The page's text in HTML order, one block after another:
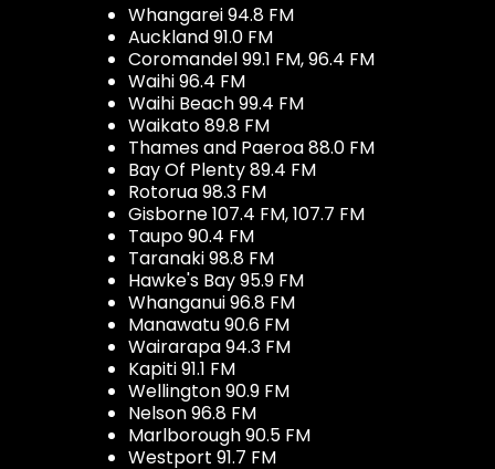
Whangarei 94.8 FM
Auckland 91.0 FM
Coromandel 99.1 FM, 96.4 FM
Waihi 96.4 FM
Waihi Beach 99.4 FM
Waikato 89.8 FM
Thames and Paeroa 88.0 FM
Bay Of Plenty 89.4 FM
Rotorua 98.3 FM
Gisborne 107.4 FM, 107.7 FM
Taupo 90.4 FM
Taranaki 98.8 FM
Hawke's Bay 95.9 FM
Whanganui 96.8 FM
Manawatu 90.6 FM
Wairarapa 94.3 FM
Kapiti 91.1 FM
Wellington 90.9 FM
Nelson 96.8 FM
Marlborough 90.5 FM
Westport 91.7 FM